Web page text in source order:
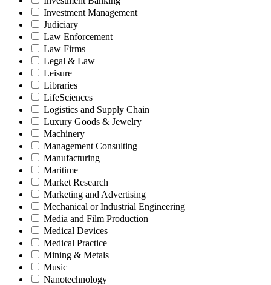
Investment Management
Judiciary
Law Enforcement
Law Firms
Legal & Law
Leisure
Libraries
LifeSciences
Logistics and Supply Chain
Luxury Goods & Jewelry
Machinery
Management Consulting
Manufacturing
Maritime
Market Research
Marketing and Advertising
Mechanical or Industrial Engineering
Media and Film Production
Medical Devices
Medical Practice
Mining & Metals
Music
Nanotechnology